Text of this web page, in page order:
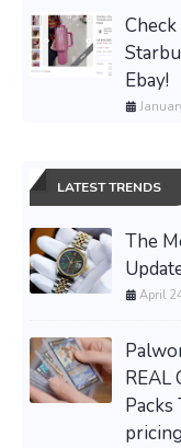
Ebay!
LATEST TRENDS
The
April
REAL
Packs